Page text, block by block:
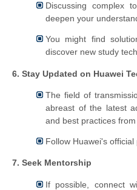
Discussing complex
deepen your
You might find
discover new study
6. Stay Updated on Huawei
The field of
abreast of the latest
and best practices from
Follow Huawei's
7. Seek Mentorship
If possible, connect